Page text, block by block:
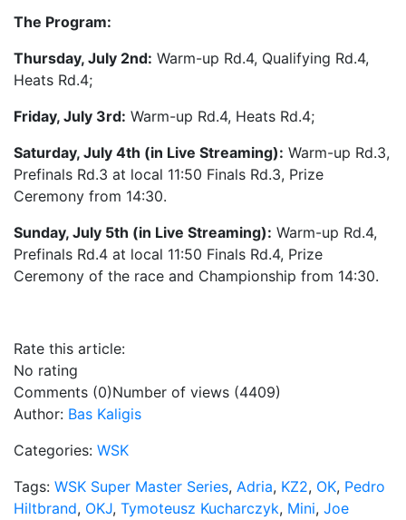
The Program:
Thursday, July 2nd: Warm-up Rd.4, Qualifying Rd.4,
Heats Rd.4;
Friday, July 3rd: Warm-up Rd.4, Heats Rd.4;
Saturday, July 4th (in Live Streaming): Warm-up Rd.3,
Prefinals Rd.3 at local 11:50 Finals Rd.3, Prize
Ceremony from 14:30.
Sunday, July 5th (in Live Streaming): Warm-up Rd.4,
Prefinals Rd.4 at local 11:50 Finals Rd.4, Prize
Ceremony of the race and Championship from 14:30.
Rate this article:
No rating
Comments (0)Number of views (4409)
Author: Bas Kaligis
Categories: WSK
Tags: WSK Super Master Series, Adria, KZ2, OK, Pedro
Hiltbrand, OKJ, Tymoteusz Kucharczyk, Mini, Joe